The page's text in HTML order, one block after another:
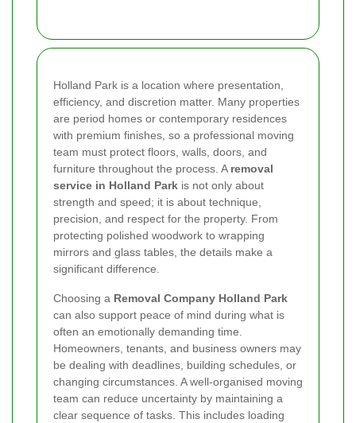
Holland Park is a location where presentation,
efficiency, and discretion matter. Many properties
are period homes or contemporary residences
with premium finishes, so a professional moving
team must protect floors, walls, doors, and
furniture throughout the process. A removal
service in Holland Park is not only about
strength and speed; it is about technique,
precision, and respect for the property. From
protecting polished woodwork to wrapping
mirrors and glass tables, the details make a
significant difference.
Choosing a Removal Company Holland Park
can also support peace of mind during what is
often an emotionally demanding time.
Homeowners, tenants, and business owners may
be dealing with deadlines, building schedules, or
changing circumstances. A well-organised moving
team can reduce uncertainty by maintaining a
clear sequence of tasks. This includes loading